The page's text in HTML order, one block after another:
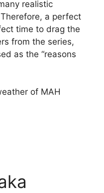
realistic
a perfect
time to drag the
from the series,
as the “reasons
of MAH